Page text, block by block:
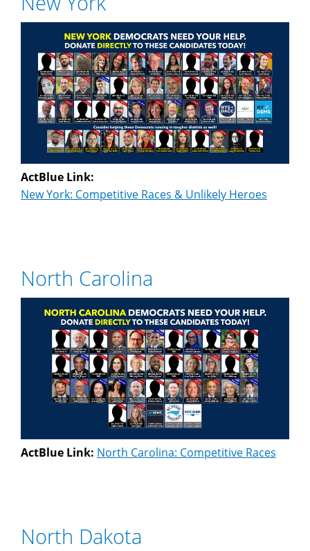
ActBlue Link:
New York: Competitive Races & Unlikely Heroes
North Carolina
ActBlue Link: North Carolina: Competitive Races
North Dakota